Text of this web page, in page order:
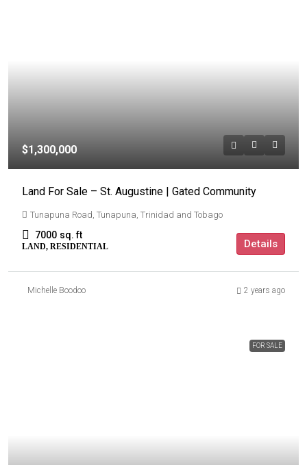
$1,300,000
Land For Sale – St. Augustine | Gated Community
Tunapuna Road, Tunapuna, Trinidad and Tobago
7000 sq. ft
LAND, RESIDENTIAL Details
Michelle Boodoo 2 years ago
FOR SALE